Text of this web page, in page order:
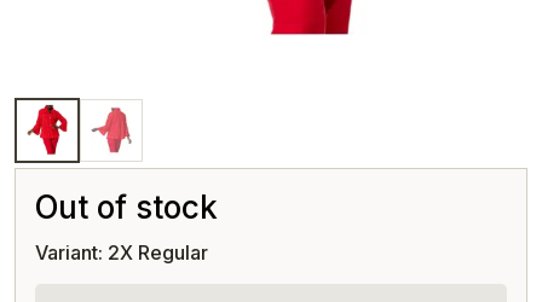
Out of stock
Variant: 2X Regular